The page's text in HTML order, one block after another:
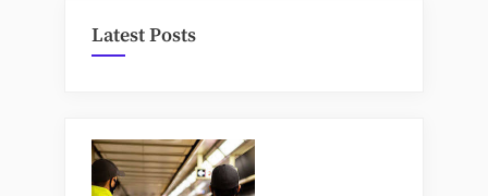
Latest Posts